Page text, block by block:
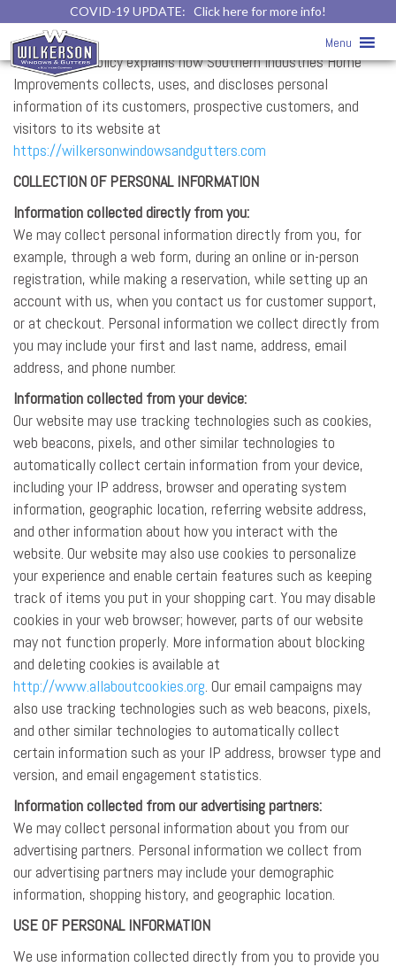
COVID-19 UPDATE: Click here for more info!
Menu
Privacy Policy
This Privacy Policy explains how Southern Industries Home
Improvements collects, uses, and discloses personal
information of its customers, prospective customers, and
visitors to its website at
https://wilkersonwindowsandgutters.com
COLLECTION OF PERSONAL INFORMATION
Information collected directly from you:
We may collect personal information directly from you, for
example, through a web form, during an online or in-person
registration, while making a reservation, while setting up an
account with us, when you contact us for customer support,
or at checkout. Personal information we collect directly from
you may include your first and last name, address, email
address, and phone number.
Information collected from your device:
Our website may use tracking technologies such as cookies,
web beacons, pixels, and other similar technologies to
automatically collect certain information from your device,
including your IP address, browser and operating system
information, geographic location, referring website address,
and other information about how you interact with the
website. Our website may also use cookies to personalize
your experience and enable certain features such as keeping
track of items you put in your shopping cart. You may disable
cookies in your web browser; however, parts of our website
may not function properly. More information about blocking
and deleting cookies is available at
http://www.allaboutcookies.org. Our email campaigns may
also use tracking technologies such as web beacons, pixels,
and other similar technologies to automatically collect
certain information such as your IP address, browser type and
version, and email engagement statistics.
Information collected from our advertising partners:
We may collect personal information about you from our
advertising partners. Personal information we collect from
our advertising partners may include your demographic
information, shopping history, and geographic location.
USE OF PERSONAL INFORMATION
We use information collected directly from you to provide you